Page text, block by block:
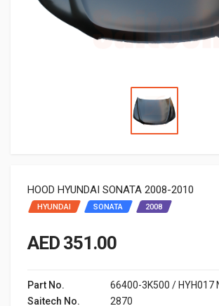
HOOD HYUNDAI SONATA 2008-2010
HYUNDAI SONATA 2008
AED 351.00
Part No.
66400-3K500 / HYH017
Saitech No.
2870